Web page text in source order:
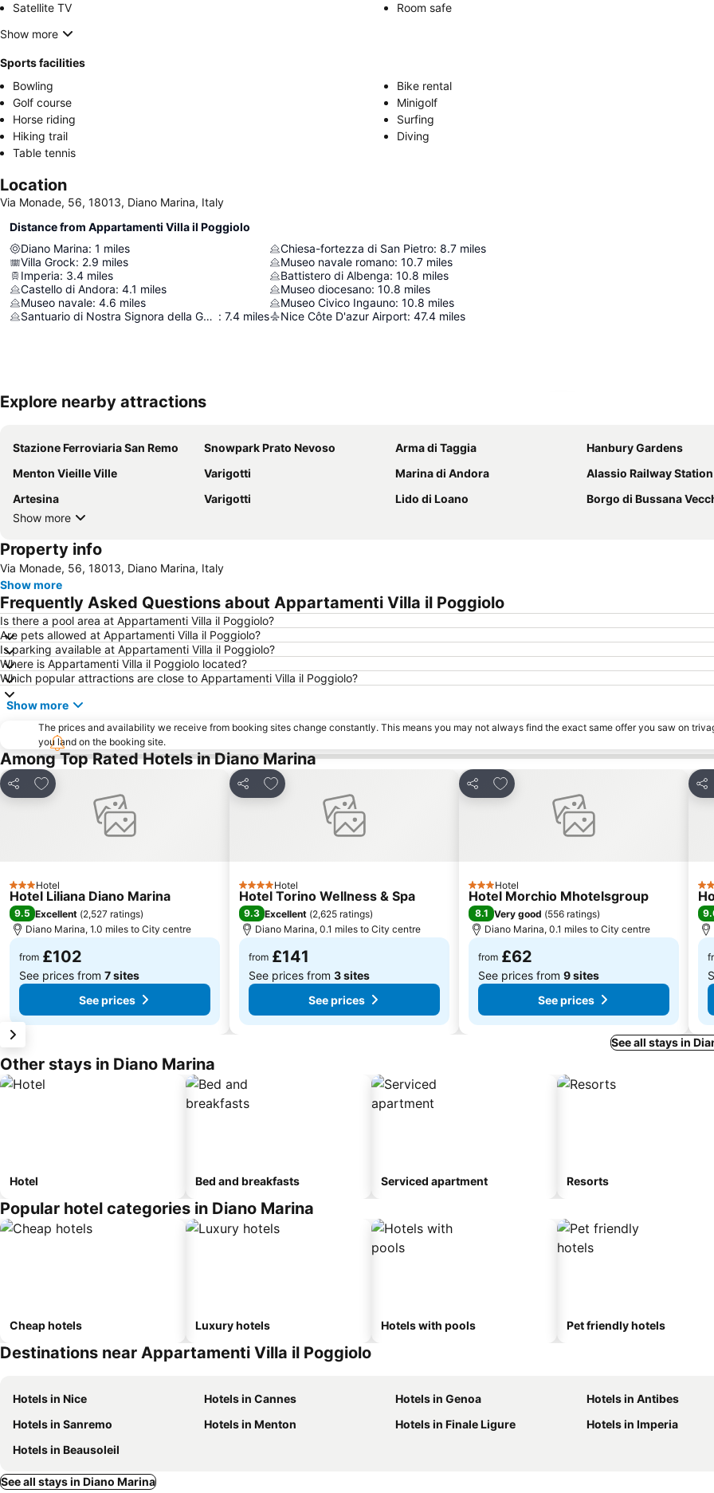
Satellite TV
Room safe
Show more
Sports facilities
Bowling
Bike rental
Golf course
Minigolf
Horse riding
Surfing
Hiking trail
Diving
Table tennis
Location
Via Monade, 56, 18013, Diano Marina, Italy
Distance from Appartamenti Villa il Poggiolo
Diano Marina: 1 miles
Villa Grock: 2.9 miles
Imperia: 3.4 miles
Castello di Andora: 4.1 miles
Museo navale: 4.6 miles
Santuario di Nostra Signora della Guardia : 7.4 miles
Chiesa-fortezza di San Pietro: 8.7 miles
Museo navale romano: 10.7 miles
Battistero di Albenga: 10.8 miles
Museo diocesano: 10.8 miles
Museo Civico Ingauno: 10.8 miles
Nice Côte D'azur Airport: 47.4 miles
Explore nearby attractions
Stazione Ferroviaria San Remo Snowpark Prato Nevoso Arma di Taggia
Hanbury Gardens
Menton Vieille Ville
Varigotti Marina di Andora
Alassio Railway Station
Artesina
Varigotti Lido di Loano
Borgo di Bussana
Show more
Property info
Via Monade, 56, 18013, Diano Marina, Italy
Show more
Frequently Asked Questions about Appartamenti Villa il Poggiolo
Is there a pool area at Appartamenti Villa il Poggiolo?
Are pets allowed at Appartamenti Villa il Poggiolo?
Is parking available at Appartamenti Villa il Poggiolo?
Where is Appartamenti Villa il Poggiolo located?
Which popular attractions are close to Appartamenti Villa il Poggiolo?
Show more
The prices and availability we receive from booking sites change constantly. This means you may not always find the exact same offer you saw on
you land on the booking site.
Among Top Rated Hotels in Diano Marina
Share
Add to favourites
3 StarsHotel
Hotel Liliana Diano Marina
9.5 Excellent (2,527 ratings)
Diano Marina, 1.0 miles to City centre
from £102
See prices from 7 sites
See prices
Share
Add to favourites
4 StarsHotel
Hotel Torino Wellness & Spa
9.3 Excellent (2,625 ratings)
Diano Marina, 0.1 miles to City centre
from £141
See prices from 3 sites
See prices
Share
Add to favourites
3 StarsHotel
Hotel Morchio Mhotelsgroup
8.1 Very good (556 ratings)
Diano Marina, 0.1 miles to City centre
from £62
See prices from 9 sites
See prices
3
See all stays in
Other stays in Diano Marina
Hotel Bed and breakfasts Serviced apartment Resorts
Popular hotel categories in Diano Marina
Cheap hotels Luxury hotels Hotels with pools Pet friendly hotels
Destinations near Appartamenti Villa il Poggiolo
Hotels in Nice Hotels in Cannes Hotels in Genoa
Hotels in Antibes
Hotels in Sanremo
Hotels in Menton Hotels in Finale Ligure
Hotels in Imperia
Hotels in Beausoleil
See all stays in Diano Marina